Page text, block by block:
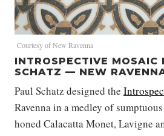
Courtesy of New Ravenna
INTROSPECTIVE MOSAIC
SCHATZ — NEW
Paul Schatz designed the
Ravenna in a medley of
honed Calacatta Monet, Lavigne